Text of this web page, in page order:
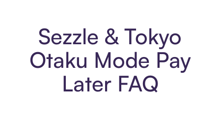
Sezzle & Tokyo
Otaku Mode Pay
Later FAQ